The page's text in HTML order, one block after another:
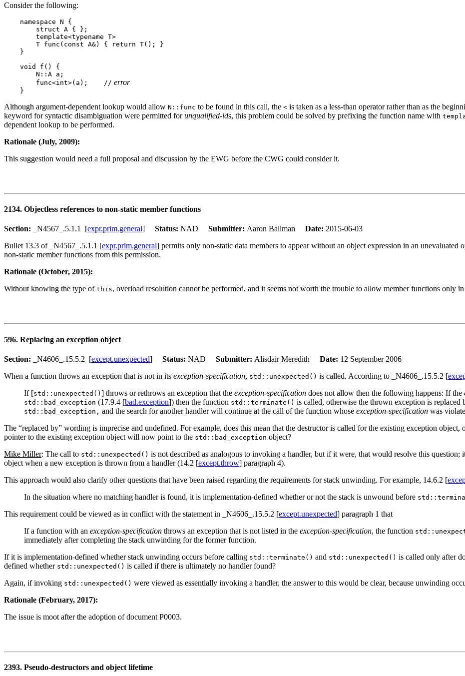
Consider the following:
    namespace N {
        struct A { };
        template<typename T>
        T func(const A&) { return T(); }
    }
    void f() {
        N::A a;
        func<int>(a);    //
error
Although argument-dependent lookup would allow N::func to be found in this call, the < is taken as a less-than operator rather than as the
keyword for syntactic disambiguation were permitted forunqualified-ids, this problem could be solved by prefixing the function name with
dependent lookup to be performed.
Rationale (July, 2009):
This suggestion would need a full proposal and discussion by the EWG before the CWG could consider it.
2134. Objectless references to non-static member functions
Section: _N4567_.5.1.1 [expr.prim.general] Status: NAD Submitter: Aaron Ballman Date: 2015-06-03
Bullet 13.3 of _N4567_.5.1.1 [expr.prim.general] permits only non-static data members to appear without an object expression in an unevaluated
non-static member functions from this permission.
Rationale (October, 2015):
Without knowing the type of this, overload resolution cannot be performed, and it seems not worth the trouble to allow member functions only
596. Replacing an exception object
Section: _N4606_.15.5.2 [except.unexpected] Status: NAD Submitter: Alisdair Meredith Date: 12 September 2006
When a function throws an exception that is not in its exception-specification, std::unexpected() is called. According to _N4606_.15.5.2 [
If [std::unexpected() ] throws or rethrows an exception that the exception-specification does not allow then the following happens: If the
std::bad_exception (17.9.4 [bad.exception]) then the function std::terminate() is called, otherwise the thrown exception is
std::bad_exception, and the search for another handler will continue at the call of the function whose exception-specification was
The “replaced by” wording is imprecise and undefined. For example, does this mean that the destructor is called for the existing exception object,
pointer to the existing exception object will now point to the std::bad_exception object?
Mike Miller: The call to std::unexpected() is not described as analogous to invoking a handler, but if it were, that would resolve this
object when a new exception is thrown from a handler (14.2 [except.throw] paragraph 4).
This approach would also clarify other questions that have been raised regarding the requirements for stack unwinding. For example, 14.6.2 [
In the situation where no matching handler is found, it is implementation-defined whether or not the stack is unwound before
This requirement could be viewed as in conflict with the statement in _N4606_.15.5.2 [except.unexpected] paragraph 1 that
If a function with an exception-specification throws an exception that is not listed in the exception-specification, the function
immediately after completing the stack unwinding for the former function.
If it is implementation-defined whether stack unwinding occurs before calling std::terminate() and std::unexpected() is called only after
defined whether std::unexpected() is called if there is ultimately no handler found?
Again, if invoking std::unexpected() were viewed as essentially invoking a handler, the answer to this would be clear, because unwinding
Rationale (February, 2017):
The issue is moot after the adoption of document P0003.
2393. Pseudo-destructors and object lifetime